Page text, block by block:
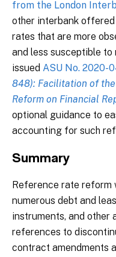
from the London
other interbank
rates that are more
and less susceptible to
issued ASU No. 2020-
848): Facilitation of
Reform on Financial
optional guidance to
accounting for such
Summary
Reference rate reform
numerous debt and
instruments, and other
references to
contract amendments